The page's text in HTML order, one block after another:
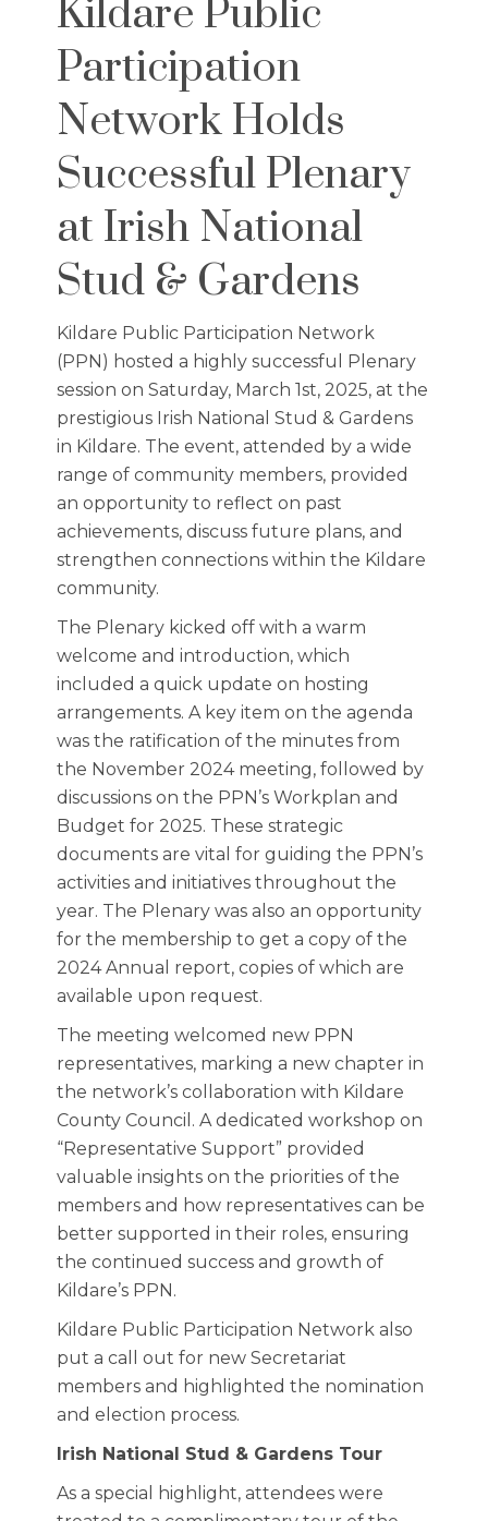
Kildare Public
Participation
Network Holds
Successful Plenary
at Irish National
Stud & Gardens
Kildare Public Participation Network
(PPN) hosted a highly successful Plenary
session on Saturday, March 1st, 2025, at the
prestigious Irish National Stud & Gardens
in Kildare. The event, attended by a wide
range of community members, provided
an opportunity to reflect on past
achievements, discuss future plans, and
strengthen connections within the Kildare
community.
The Plenary kicked off with a warm
welcome and introduction, which
included a quick update on hosting
arrangements. A key item on the agenda
was the ratification of the minutes from
the November 2024 meeting, followed by
discussions on the PPN’s Workplan and
Budget for 2025. These strategic
documents are vital for guiding the PPN’s
activities and initiatives throughout the
year. The Plenary was also an opportunity
for the membership to get a copy of the
2024 Annual report, copies of which are
available upon request.
The meeting welcomed new PPN
representatives, marking a new chapter in
the network’s collaboration with Kildare
County Council. A dedicated workshop on
“Representative Support” provided
valuable insights on the priorities of the
members and how representatives can be
better supported in their roles, ensuring
the continued success and growth of
Kildare’s PPN.
Kildare Public Participation Network also
put a call out for new Secretariat
members and highlighted the nomination
and election process.
Irish National Stud & Gardens Tour
As a special highlight, attendees were